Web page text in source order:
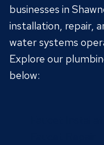
businesses in
installation, repair,
water systems
Explore our
below: